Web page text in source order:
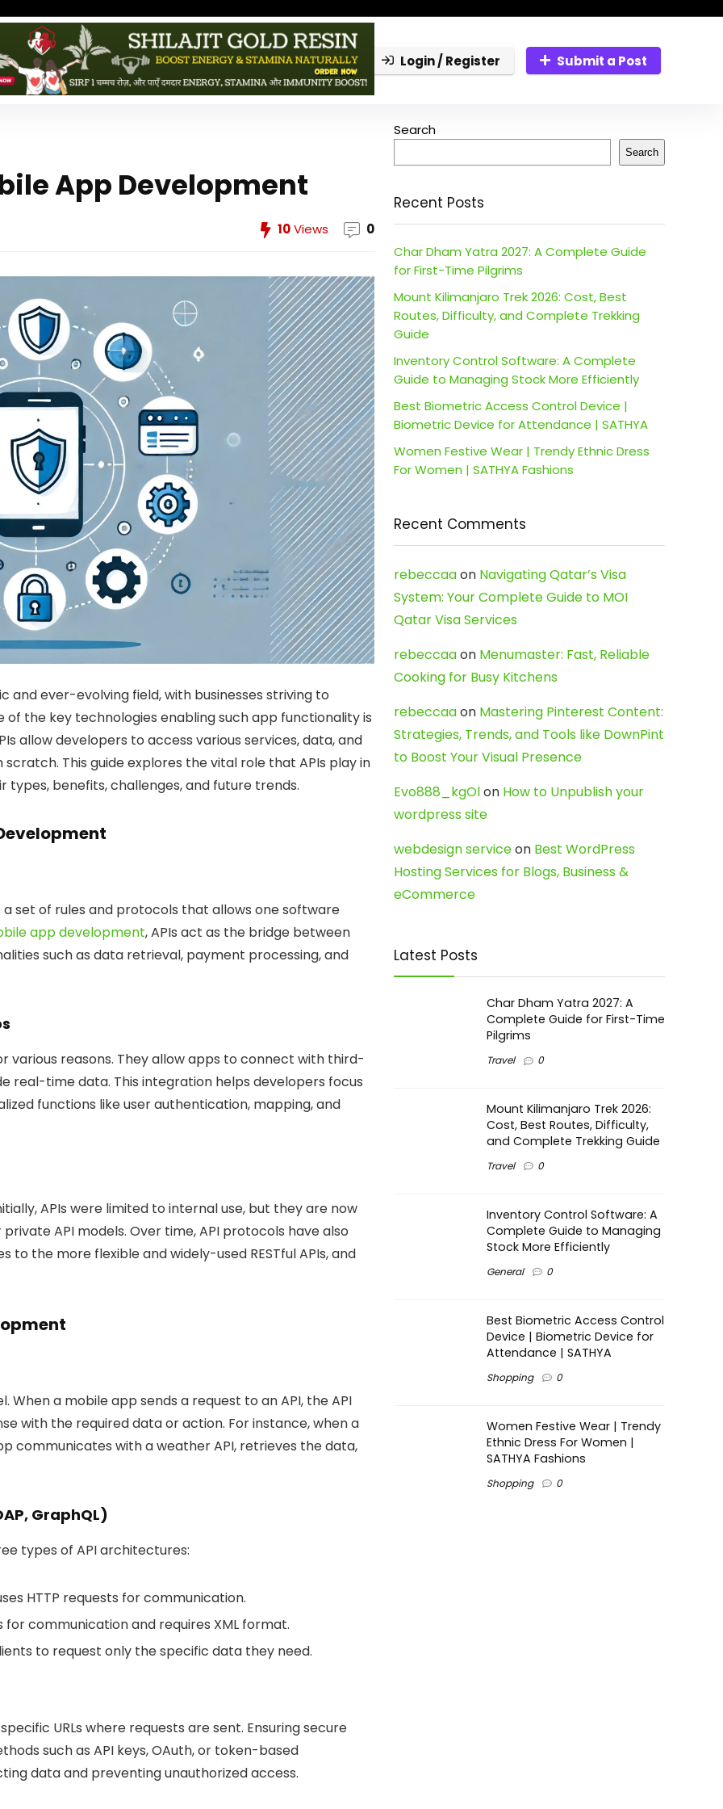
Login / Register Submit a Post
App Development
10Views 0
ever-evolving field, with businesses striving to
the key technologies enabling such app functionality is
allow developers to access various services, data, and
This guide explores the vital role that APIs play in
benefits, challenges, and future trends.
set of rules and protocols that allows one software
app development, APIs act as the bridge between
such as data retrieval, payment processing, and
various reasons. They allow apps to connect with third-
real-time data. This integration helps developers focus
functions like user authentication, mapping, and
APIs were limited to internal use, but they are now
API models. Over time, API protocols have also
to the more flexible and widely-used RESTful APIs, and
a mobile app sends a request to an API, the API
with the required data or action. For instance, when a
communicates with a weather API, retrieves the data,
GraphQL)
types of API architectures:
HTTP requests for communication.
communication and requires XML format.
to request only the specific data they need.
URLs where requests are sent. Ensuring secure
such as API keys, OAuth, or token-based
data and preventing unauthorized access.
Search
Search
Recent Posts
Char Dham Yatra 2027: A Complete Guide
for First-Time Pilgrims
Mount Kilimanjaro Trek 2026: Cost, Best
Routes, Difficulty, and Complete Trekking
Guide
Inventory Control Software: A Complete
Guide to Managing Stock More Efficiently
Best Biometric Access Control Device |
Biometric Device for Attendance | SATHYA
Women Festive Wear | Trendy Ethnic Dress
For Women | SATHYA Fashions
Recent Comments
rebeccaaon Navigating Qatar’s Visa
System: Your Complete Guide to MOI
Qatar Visa Services
rebeccaaon Menumaster: Fast, Reliable
Cooking for Busy Kitchens
rebeccaaon Mastering Pinterest Content:
Strategies, Trends, and Tools like DownPint
to Boost Your Visual Presence
Evo888_kgOlon How to Unpublish your
wordpress site
webdesign serviceon Best WordPress
Hosting Services for Blogs, Business &
eCommerce
Latest Posts
Char Dham Yatra 2027: A
Complete Guide for First-Time
Pilgrims
Travel 0
Mount Kilimanjaro Trek 2026:
Cost, Best Routes, Difficulty,
and Complete Trekking Guide
Travel 0
Inventory Control Software: A
Complete Guide to Managing
Stock More Efficiently
General 0
Best Biometric Access Control
Device | Biometric Device for
Attendance | SATHYA
Shopping 0
Women Festive Wear | Trendy
Ethnic Dress For Women |
SATHYA Fashions
Shopping 0